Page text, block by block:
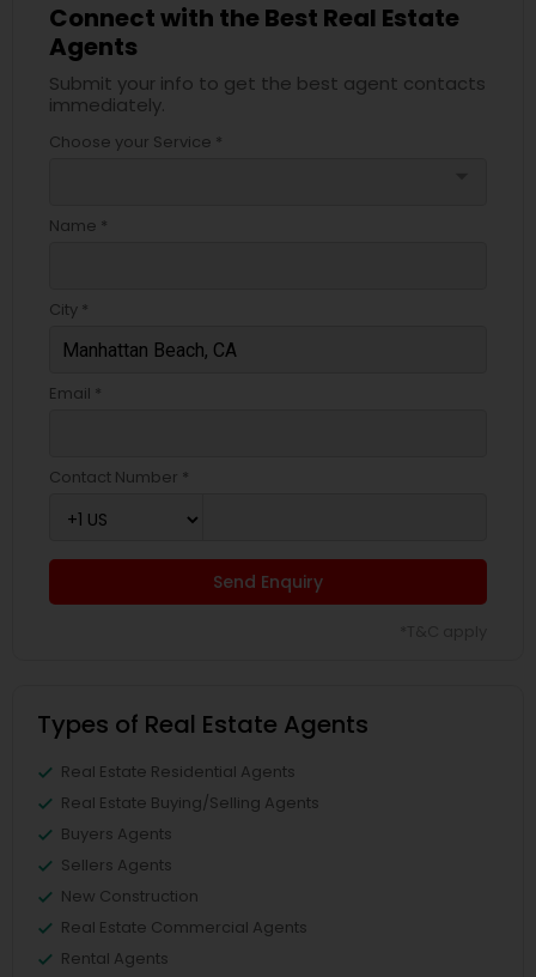
Connect with the Best Real Estate
Agents
Submit your info to get the best agent contacts
immediately.
Choose your Service *
Name *
City *
Email *
Contact Number *
Send Enquiry
Types of Real Estate Agents
Real Estate Residential Agents
Real Estate Buying/Selling Agents
Buyers Agents
Sellers Agents
New Construction
Real Estate Commercial Agents
Rental Agents